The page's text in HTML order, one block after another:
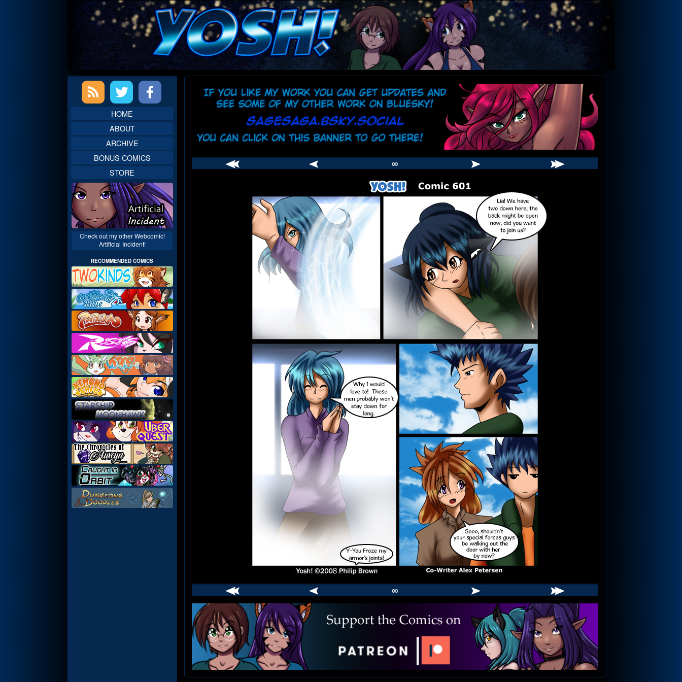
Webcomic
Header
∞
∞
Webcomic
Footer
Primary
SidebarHOME
ABOUT
ARCHIVE
BONUS COMICS
STORE
Check out my other Webcomic!
Artificial Incident!
RECOMMENDED COMICS